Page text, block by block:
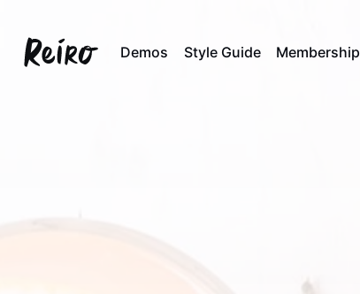
Demos Style Guide Membership